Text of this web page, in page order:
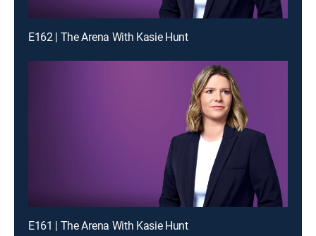
E162 | The Arena With Kasie Hunt
E161 | The Arena With Kasie Hunt